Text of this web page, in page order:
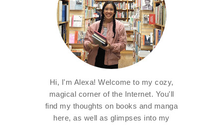
Hi, I'm Alexa! Welcome to my cozy,
magical corner of the Internet. You'll
find my thoughts on books and manga
here, as well as glimpses into my